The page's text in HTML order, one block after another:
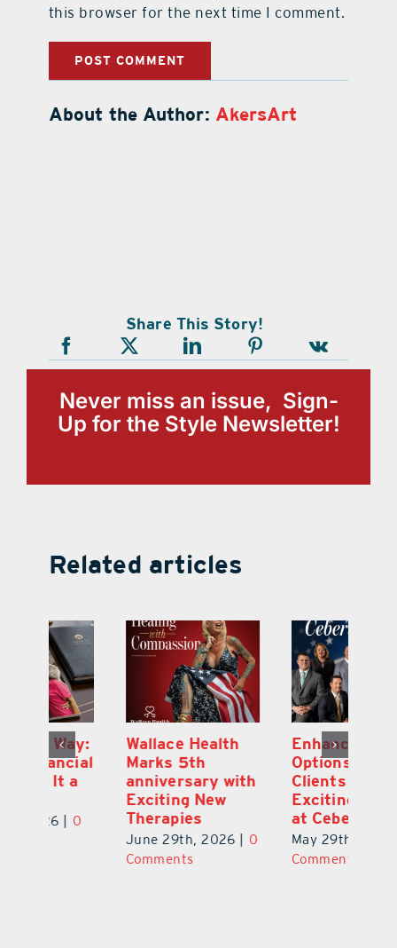
this browser for the next time I comment.
About the Author: AkersArt
Share This Story!
Never miss an issue, Sign-
Up for the Style Newsletter!
Related articles
Wallace Health
Marks 5th
anniversary with
Exciting New
Therapies
June 29th, 2026 | 0
Enhanced
Options for
Clients Fuel
Exciting Moves
at Cebert Wealth
May 29th, 2026 | 0